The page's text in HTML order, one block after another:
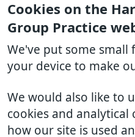
Cookies on the
Group Practice
We've put some small
your device to make
We would also like to
cookies and analytical
how our site is used